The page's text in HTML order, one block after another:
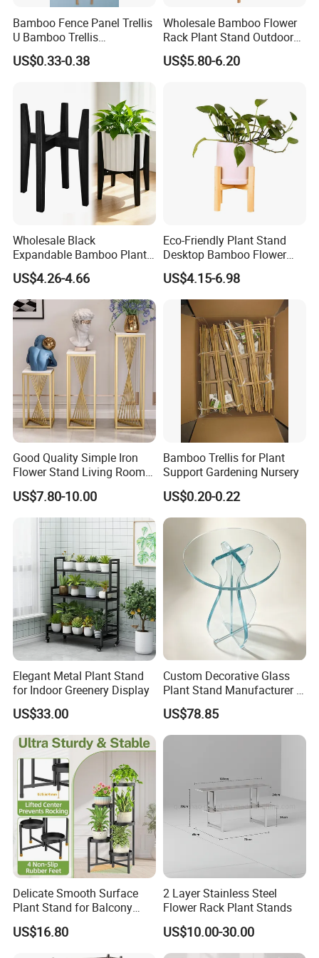
Nanping City and county qiaohe industry and
Trade Co., Ltd., was established in July 2021.
Is a research and development, design,
production, sales and trade in one of the
bamboo furniture manufacturers, we
specializing in the production of bamboo
computer tables, storage boxes, laundry
baskets, bookcases and kitchen and
bathroom series of household goods. Our
products are exported to Europe, the United
Bamboo Fence Panel Trellis
U Bamboo Trellis
Flowerstick Pole Cane Stack
Bamboo
US$0.33-0.38
Wholesale Bamboo Flower
Rack Plant Stand Outdoor
Bamboo Flower Pot Shelf
for Garden
US$5.80-6.20
Wholesale Black
Expandable Bamboo Plant
Support Stand for Indoor
House Green Plants Flower
Pot Rack
US$4.26-4.66
Eco-Friendly Plant Stand
Desktop Bamboo Flower
Pot Holder
US$4.15-6.98
Good Quality Simple Iron
Flower Stand Living Room
Balcony Goods Rack
Household Items
US$7.80-10.00
Bamboo Trellis for Plant
Support Gardening Nursery
US$0.20-0.22
Elegant Metal Plant Stand
for Indoor Greenery Display
US$33.00
Custom Decorative Glass
Plant Stand Manufacturer in
China
US$78.85
Delicate Smooth Surface
Plant Stand for Balcony
Decor
US$16.80
2 Layer Stainless Steel
Flower Rack Plant Stands
US$10.00-30.00